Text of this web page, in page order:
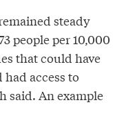
steady
people per 10,000
that could have
access to
said. An example